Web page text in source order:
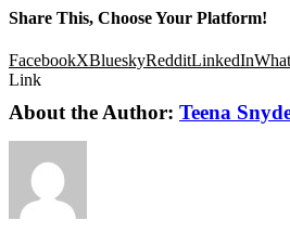
Share This, Choose Your Platform!
FacebookXBlueskyRedditLinkedIn
Link
About the Author: Teena